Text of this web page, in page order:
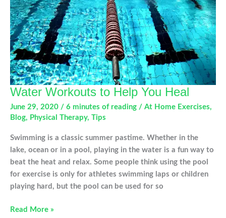
Prevent
Them
Water Workouts to Help You Heal
June 29, 2020 / 6 minutes of reading / At Home Exercises,
Blog, Physical Therapy, Tips
Swimming is a classic summer pastime. Whether in the
lake, ocean or in a pool, playing in the water is a fun way to
beat the heat and relax. Some people think using the pool
for exercise is only for athletes swimming laps or children
playing hard, but the pool can be used for so
Water
Read More »